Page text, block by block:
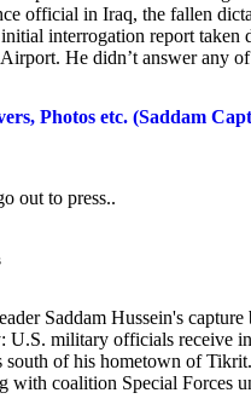
official in Iraq, the fallen
interrogation report
He didn’t answer any
Photos etc. (Saddam
out to press..
Saddam Hussein's
military officials receive
of his hometown of
coalition Special Forces